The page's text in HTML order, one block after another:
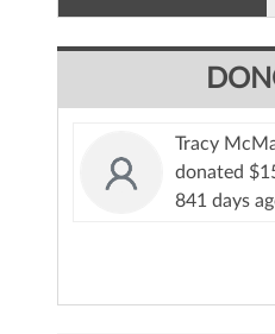
Tracy
donated
841 days